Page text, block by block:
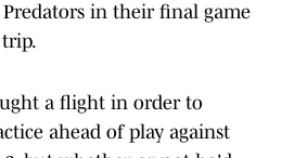
in their final game
a flight in order to
ahead of play against